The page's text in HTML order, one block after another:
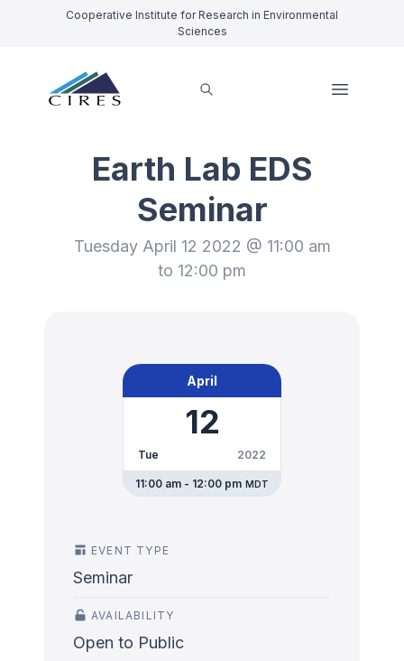
Cooperative Institute for Research in Environmental
Sciences
Earth Lab EDS
Seminar
Tuesday April 12 2022 @ 11:00 am
to 12:00 pm
April
12
Tue 2022
11:00 am - 12:00 pm MDT
EVENT TYPE
Seminar
AVAILABILITY
Open to Public